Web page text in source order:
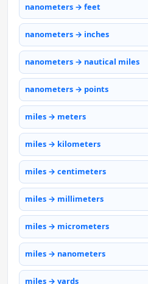
nanometers → feet
nanometers → inches
nanometers → nautical miles
nanometers → points
miles → meters
miles → kilometers
miles → centimeters
miles → millimeters
miles → micrometers
miles → nanometers
miles → yards